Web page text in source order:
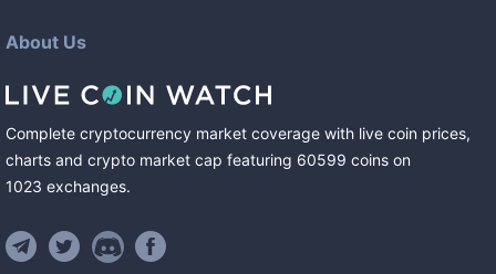
About Us
Complete cryptocurrency market coverage with live coin prices,
charts and crypto market cap featuring 60599 coins on
1023 exchanges.